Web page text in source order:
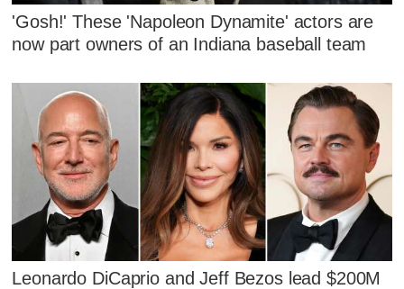
'Gosh!' These 'Napoleon Dynamite' actors are
now part owners of an Indiana baseball team
Leonardo DiCaprio and Jeff Bezos lead $200M